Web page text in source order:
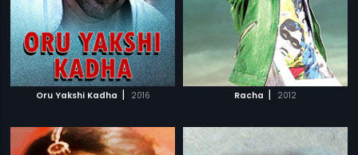
Oru Yakshi Kadha | 2016 Racha | 2012